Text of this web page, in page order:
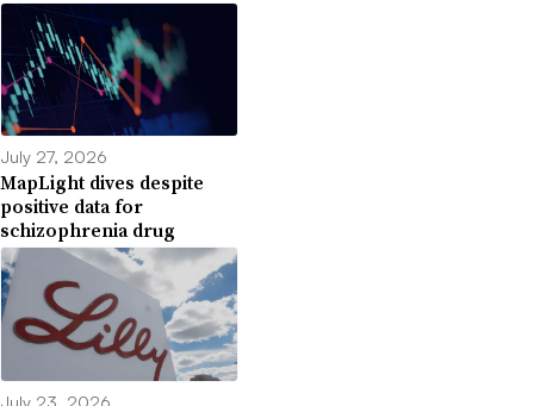
July 27, 2026
MapLight dives despite
positive data for
schizophrenia drug
July 23, 2026